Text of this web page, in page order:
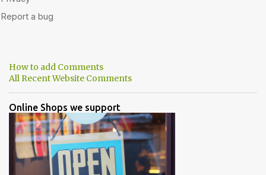
How to add Comments
All Recent Website Comments
Online Shops we support